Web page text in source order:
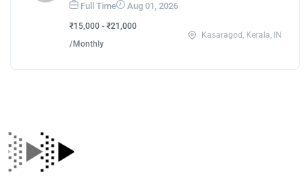
Full Time Aug 01, 2026
₹15,000 - ₹21,000
/Monthly
Kasaragod, Kerala, IN